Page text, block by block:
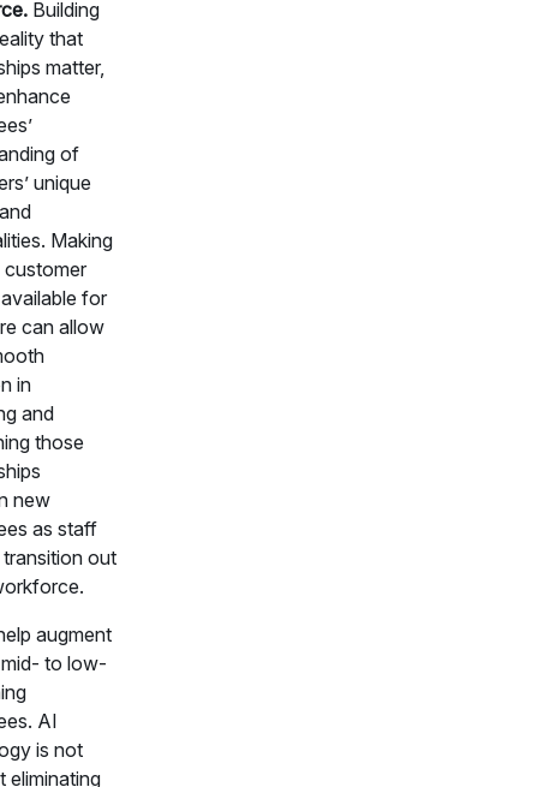
Building
that
matter,
of
unique
Making
for
can allow
in
and
those
new
as staff
out
augment
to low-
AI
is not
eliminating